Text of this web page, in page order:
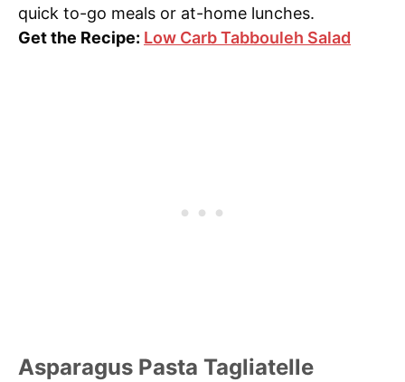
quick to-go meals or at-home lunches.
Get the Recipe: Low Carb Tabbouleh Salad
Asparagus Pasta Tagliatelle